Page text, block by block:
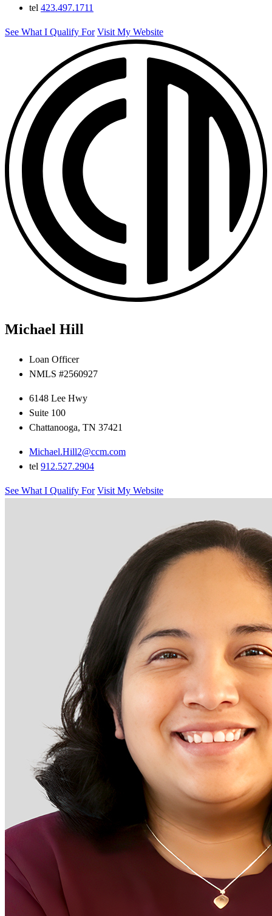
tel 423.497.1711
See What I Qualify For Visit My Website
Michael Hill
Loan Officer
NMLS #2560927
6148 Lee Hwy
Suite 100
Chattanooga, TN 37421
Michael.Hill2@ccm.com
tel 912.527.2904
See What I Qualify For Visit My Website